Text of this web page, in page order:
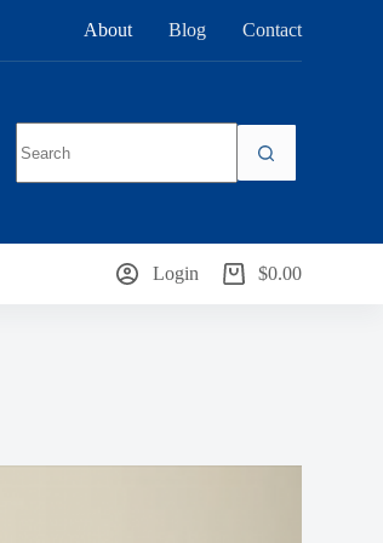
About Blog Contact
results
Login
Shopping
$0.00